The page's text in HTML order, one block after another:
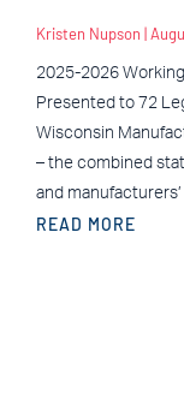
Kristen Nupson
2025-2026
Presented to 72
Wisconsin
– the combined
and manufacturers’
READ MORE